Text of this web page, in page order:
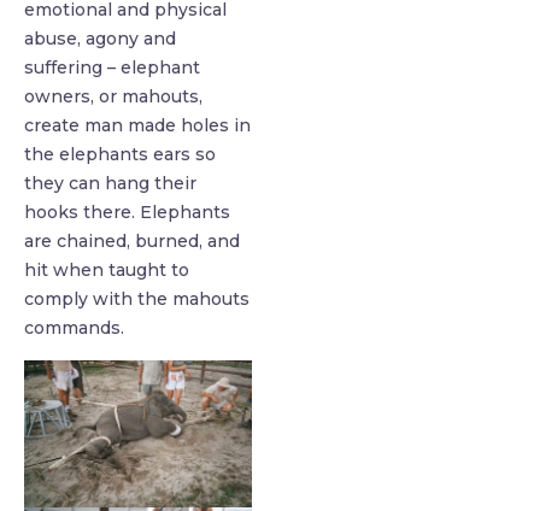
emotional and physical
abuse, agony and
suffering – elephant
owners, or mahouts,
create man made holes in
the elephants ears so
they can hang their
hooks there. Elephants
are chained, burned, and
hit when taught to
comply with the mahouts
commands.